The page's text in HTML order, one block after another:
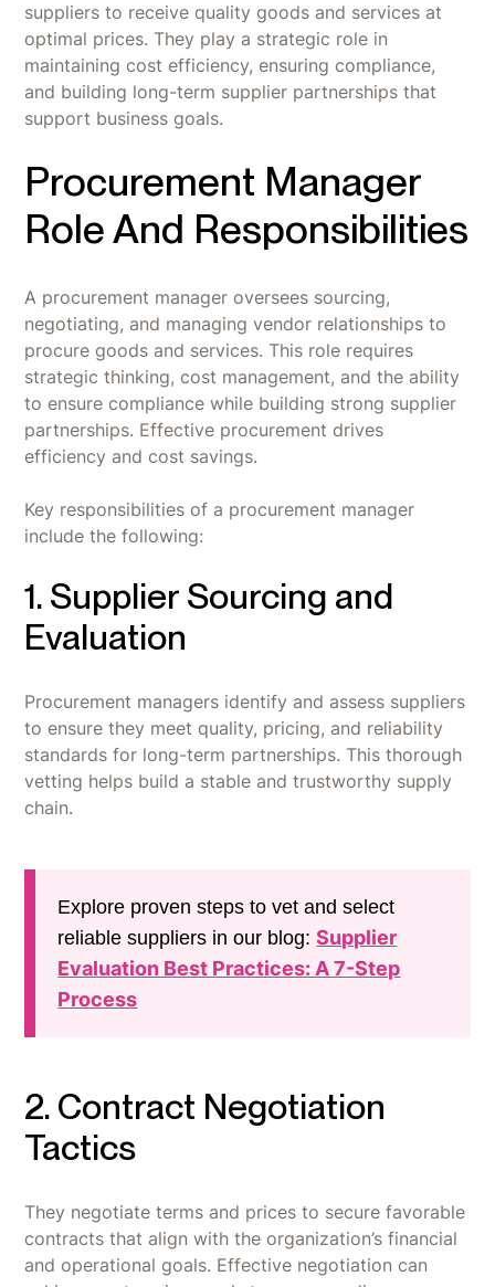
suppliers to receive quality goods and services at
optimal prices. They play a strategic role in
maintaining cost efficiency, ensuring compliance,
and building long-term supplier partnerships that
support business goals.
Procurement Manager
Role And Responsibilities
A procurement manager oversees sourcing,
negotiating, and managing vendor relationships to
procure goods and services. This role requires
strategic thinking, cost management, and the ability
to ensure compliance while building strong supplier
partnerships. Effective procurement drives
efficiency and cost savings.
Key responsibilities of a procurement manager
include the following:
1. Supplier Sourcing and
Evaluation
Procurement managers identify and assess suppliers
to ensure they meet quality, pricing, and reliability
standards for long-term partnerships. This thorough
vetting helps build a stable and trustworthy supply
chain.
Explore proven steps to vet and select
reliable suppliers in our blog:Supplier
Evaluation Best Practices: A 7-Step
Process
2. Contract Negotiation
Tactics
They negotiate terms and prices to secure favorable
contracts that align with the organization’s financial
and operational goals. Effective negotiation can